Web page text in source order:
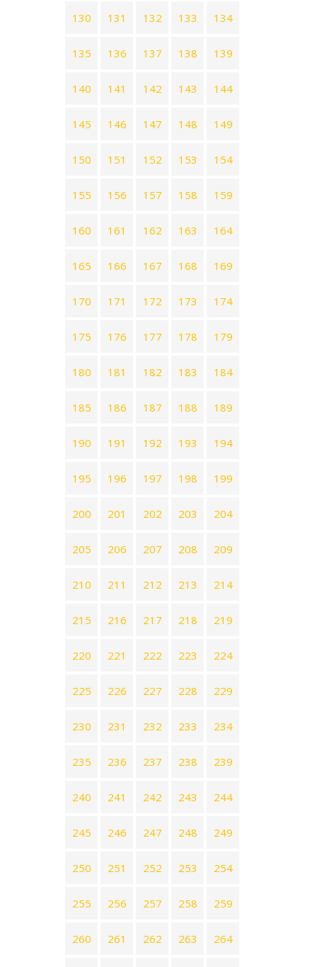
130 131 132 133 134
135 136 137 138 139
140 141 142 143 144
145 146 147 148 149
150 151 152 153 154
155 156 157 158 159
160 161 162 163 164
165 166 167 168 169
170 171 172 173 174
175 176 177 178 179
180 181 182 183 184
185 186 187 188 189
190 191 192 193 194
195 196 197 198 199
200 201 202 203 204
205 206 207 208 209
210 211 212 213 214
215 216 217 218 219
220 221 222 223 224
225 226 227 228 229
230 231 232 233 234
235 236 237 238 239
240 241 242 243 244
245 246 247 248 249
250 251 252 253 254
255 256 257 258 259
260 261 262 263 264